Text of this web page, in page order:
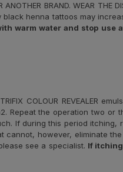
BRAND. WEAR THE
black henna tattoos may
warm water and stop use
COLOUR REVEALER
Repeat the operation two or
If during this period itching,
cannot, however, eliminate
see a specialist. If